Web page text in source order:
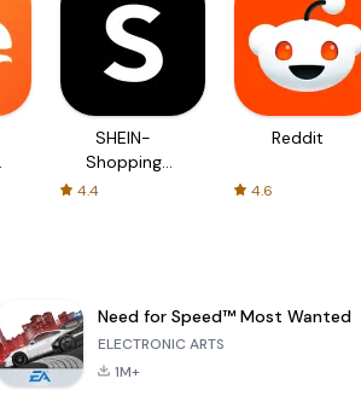
SHEIN-
Shopping
4.4
Reddit
4.6
Need for Speed™ Most Wanted
ELECTRONIC ARTS
1M+